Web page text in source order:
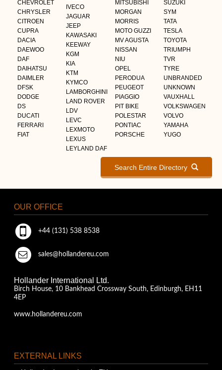
CHEVROLET
CHRYSLER
CITROEN
CUPRA
DACIA
DAEWOO
DAF
DAIHATSU
DAIMLER
DFSK
DODGE
DS
DUCATI
FERRARI
FIAT
IVECO
JAGUAR
JEEP
KAWASAKI
KEEWAY
KGM
KIA
KTM
KYMCO
LAMBORGHINI
LAND ROVER
LDV
LEVC
LEXMOTO
LEXUS
LEYLAND DAF
MITSUBISHI
MORGAN
MORRIS
MOTO GUZZI
MV AGUSTA
NISSAN
NIU
OPEL
PERODUA
PEUGEOT
PIAGGIO
PIT BIKE
POLESTAR
PONTIAC
PORSCHE
SUZUKI
SYM
TATA
TESLA
TOYOTA
TRIUMPH
TVR
TYRE
UNBRANDED
UNKNOWN
VAUXHALL
VOLKSWAGEN
VOLVO
YAMAHA
YUGO
Search Entire Directory
OUR OFFICE
+44 (131) 538 8538
sales@hollandereu.com
Hollander International Ltd.
Birch House, 10 Bankhead Crossway South, Edinburgh, EH11
4EP
www.hollandereu.com
EXTERNAL LINKS